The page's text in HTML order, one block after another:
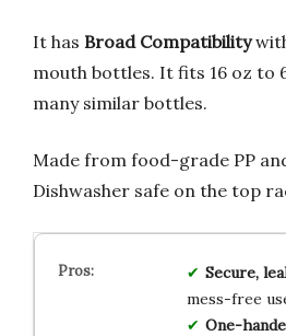
It has Broad Compatibility
mouth bottles. It fits 16 oz to
many similar bottles.
Made from food-grade PP
Dishwasher safe on the top
Secure,
mess-free
One-